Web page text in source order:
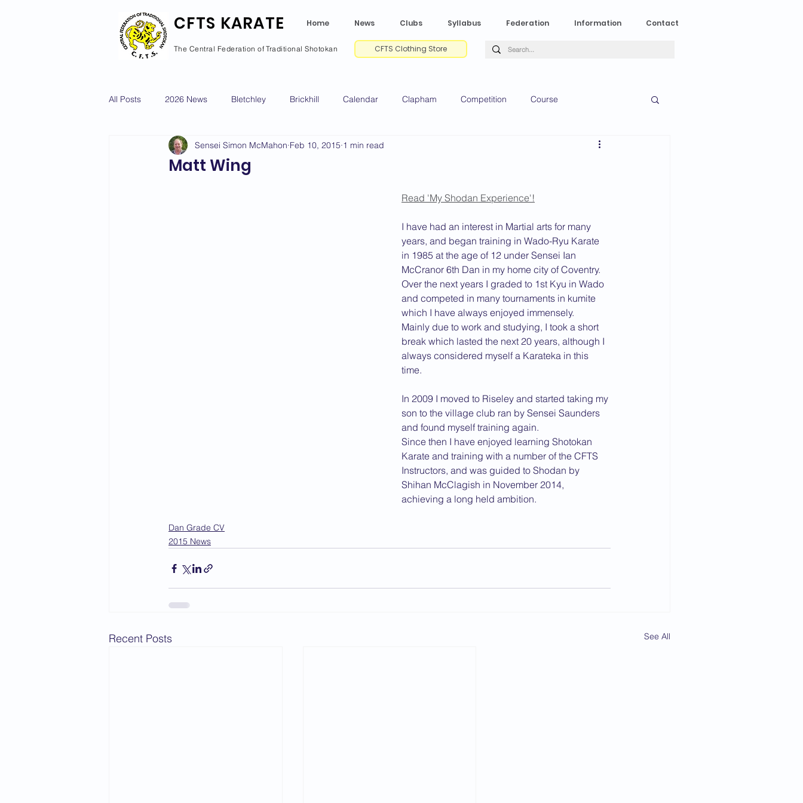
CFTS KARATE Home News Clubs Syllabus Federation Information Contact
The Central Federation of Traditional Shotokan CFTS Clothing Store
All Posts 2026 News Bletchley Brickhill Calendar Clapham Competition Course
Courses Calendar Dan Grade CV Gradings Green Park
Wellingborough 2025 News 2024 News
2018 News 2017 News 2016 News
Matt Wing
Sensei Simon McMahon Feb 10, 2015 1 min read
Read 'My Shodan Experience'!
I have had an interest in Martial arts for many
years, and began training in Wado-Ryu Karate
in 1985 at the age of 12 under Sensei Ian
McCranor 6th Dan in my home city of Coventry.
Over the next years I graded to 1st Kyu in Wado
and competed in many tournaments in kumite
which I have always enjoyed immensely.
Mainly due to work and studying, I took a short
break which lasted the next 20 years, although I
always considered myself a Karateka in this
time.
In 2009 I moved to Riseley and started taking my
son to the village club ran by Sensei Saunders
and found myself training again.
Since then I have enjoyed learning Shotokan
Karate and training with a number of the CFTS
Instructors, and was guided to Shodan by
Shihan McClagish in November 2014,
achieving a long held ambition.
Dan Grade CV
2015 News
Recent Posts See All